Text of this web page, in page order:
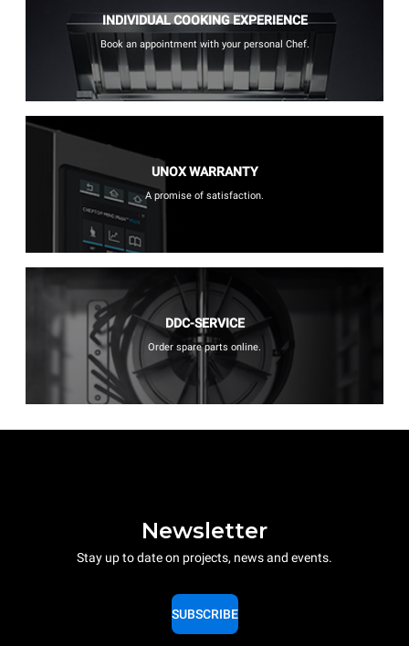
INDIVIDUAL COOKING EXPERIENCE
Book an appointment with your personal Chef.
UNOX WARRANTY
A promise of satisfaction.
DDC-SERVICE
Order spare parts online.
Newsletter
Stay up to date on projects, news and events.
SUBSCRIBE